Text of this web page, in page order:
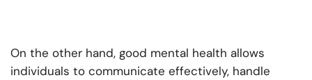
On the other hand, good mental health allows
individuals to communicate effectively, handle